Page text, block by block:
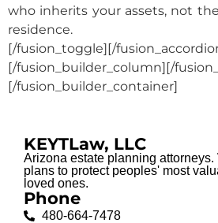
who inherits your assets, not
residence.
[/fusion_toggle][/
[/fusion_builder_column][/
[/fusion_builder_container]
KEYTLaw, LLC
Arizona estate planning attorneys.
plans to protect peoples' most
loved ones.
Phone
480-664-7478